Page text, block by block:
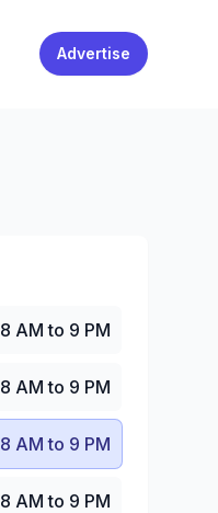
Advertise
8 AM to 9 PM
8 AM to 9 PM
8 AM to 9 PM
8 AM to 9 PM